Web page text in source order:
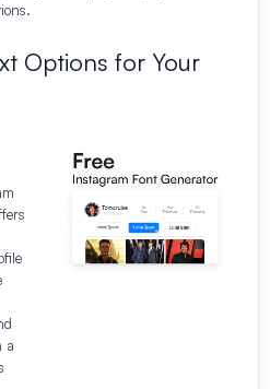
Options for Your
a